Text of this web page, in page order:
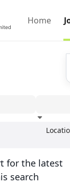
Home
for the latest
search